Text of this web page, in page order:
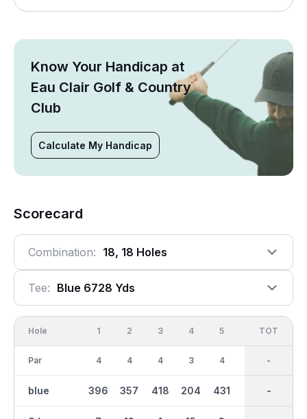
Know Your Handicap at
Eau Clair Golf & Country
Club
Calculate My Handicap
Scorecard
Combination: 18, 18 Holes
Tee: Blue 6728 Yds
Hole
Par
blue
1
4
396
2
4
357
3
4
418
4
3
204
5
4
431
OUT
35
3287
TOT
-
-